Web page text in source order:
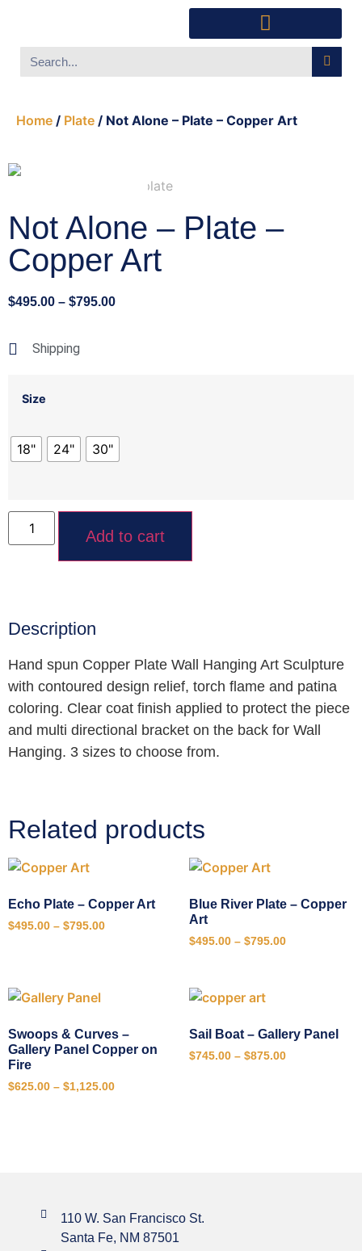
Home / Plate / Not Alone – Plate – Copper Art
Not Alone – Plate –
Copper Art
$495.00 – $795.00
Shipping
Size
18" 24" 30"
Add to cart
Description
Hand spun Copper Plate Wall Hanging Art Sculpture
with contoured design relief, torch flame and patina
coloring. Clear coat finish applied to protect the piece
and multi directional bracket on the back for Wall
Hanging. 3 sizes to choose from.
Related products
Echo Plate – Copper Art
$495.00 – $795.00
Blue River Plate – Copper
Art
$495.00 – $795.00
Swoops & Curves –
Gallery Panel Copper on
Fire
$625.00 – $1,125.00
Sail Boat – Gallery Panel
$745.00 – $875.00
110 W. San Francisco St.
Santa Fe, NM 87501